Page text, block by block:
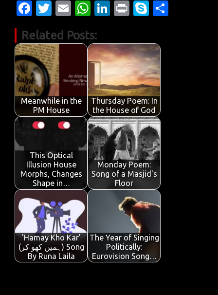
Fa
e
b
o
o
k
T
it
te
r
E
ail
W
at
s
A
p
p
Li
k
e
dI
n
Pr
t
S
y
p
e
Related Posts:
Meanwhile in the
PM House
Thursday Poem: In
the House of God
This Optical
Illusion House
Morphs, Changes
Shape in…
Monday Poem:
Song of a Masjid's
Floor
'Hamay Kho Kar'
(ہمیں کھو کر) Song
By Runa Laila
The Year of Singing
Politically:
Eurovision Song…